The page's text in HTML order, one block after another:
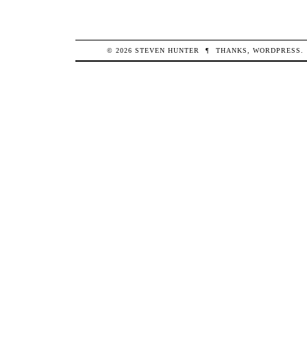
© 2026STEVEN HUNTER ¶ THANKS,WORDPRESS